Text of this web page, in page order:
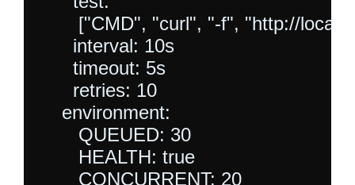
["CMD", "curl", "-f", "http://
      interval: 10s
      timeout: 5s
      retries: 10
    environment:
       QUEUED: 30
       HEALTH: true
       CONCURRENT: 20